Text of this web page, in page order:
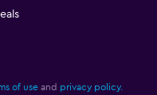
of use and privacy policy.